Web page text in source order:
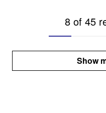
8 of 45
Show